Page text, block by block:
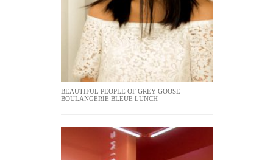
BEAUTIFUL PEOPLE OF GREY GOOSE
BOULANGERIE BLEUE LUNCH